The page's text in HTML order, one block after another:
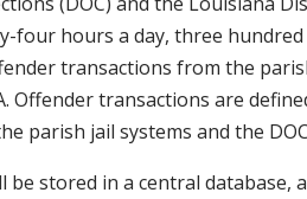
four hours a day, three
transactions from the
Offender transactions are
parish jail systems and the
be stored in a central